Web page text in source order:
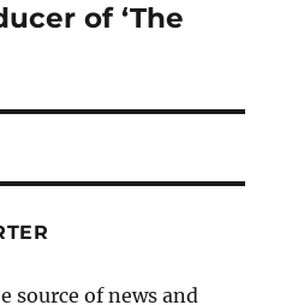
of ‘The
source of news and